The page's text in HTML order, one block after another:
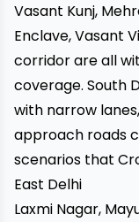
Vasant Kunj,
Enclave, Vasant
corridor are all
coverage. South
with narrow
approach roads
scenarios that
East Delhi
Laxmi Nagar,